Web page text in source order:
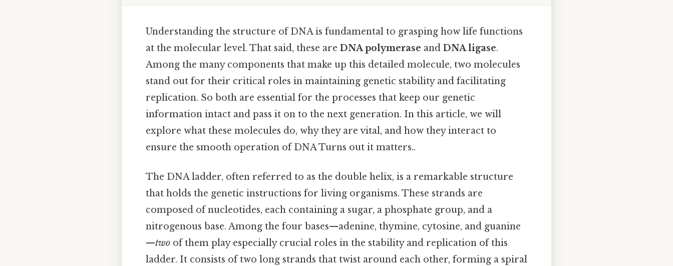
Understanding the structure of DNA is fundamental to grasping how life functions
at the molecular level. That said, these are DNA polymerase and DNA ligase.
Among the many components that make up this detailed molecule, two molecules
stand out for their critical roles in maintaining genetic stability and facilitating
replication. So both are essential for the processes that keep our genetic
information intact and pass it on to the next generation. In this article, we will
explore what these molecules do, why they are vital, and how they interact to
ensure the smooth operation of DNA Turns out it matters..
The DNA ladder, often referred to as the double helix, is a remarkable structure
that holds the genetic instructions for living organisms. These strands are
composed of nucleotides, each containing a sugar, a phosphate group, and a
nitrogenous base. Among the four bases—adenine, thymine, cytosine, and guanine
—two of them play especially crucial roles in the stability and replication of this
ladder. It consists of two long strands that twist around each other, forming a spiral